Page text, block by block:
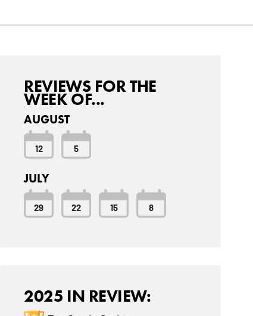
REVIEWS FOR THE
WEEK OF...
AUGUST
12 5
JULY
29 22 15 8
2025 IN REVIEW: